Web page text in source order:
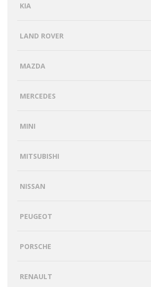
KIA
LAND ROVER
MAZDA
MERCEDES
MINI
MITSUBISHI
NISSAN
PEUGEOT
PORSCHE
RENAULT